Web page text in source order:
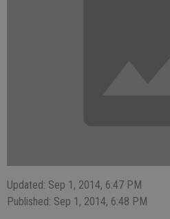
Updated: Sep 1, 2014, 6:47 PM
Published: Sep 1, 2014, 6:48 PM